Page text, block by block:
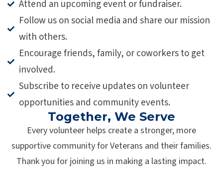
Attend an upcoming event or fundraiser.
Follow us on social media and share our mission
with others.
Encourage friends, family, or coworkers to get
involved.
Subscribe to receive updates on volunteer
opportunities and community events.
Together, We Serve
Every volunteer helps create a stronger, more
supportive community for Veterans and their families.
Thank you for joining us in making a lasting impact.